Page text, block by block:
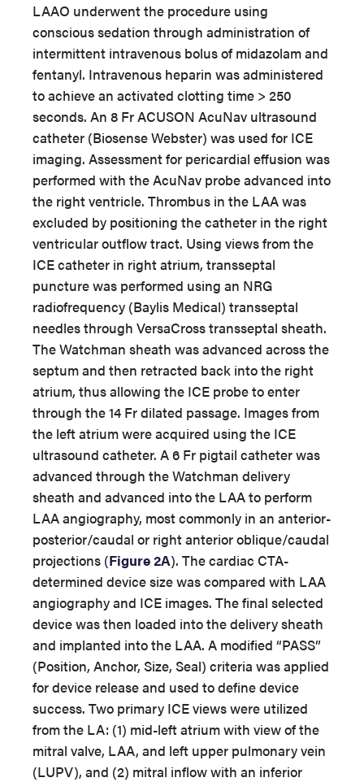
LAAO underwent the procedure using
conscious sedation through administration of
intermittent intravenous bolus of midazolam and
fentanyl. Intravenous heparin was administered
to achieve an activated clotting time > 250
seconds. An 8 Fr ACUSON AcuNav ultrasound
catheter (Biosense Webster) was used for ICE
imaging. Assessment for pericardial effusion was
performed with the AcuNav probe advanced into
the right ventricle. Thrombus in the LAA was
excluded by positioning the catheter in the right
ventricular outflow tract. Using views from the
ICE catheter in right atrium, transseptal
puncture was performed using an NRG
radiofrequency (Baylis Medical) transseptal
needles through VersaCross transseptal sheath.
The Watchman sheath was advanced across the
septum and then retracted back into the right
atrium, thus allowing the ICE probe to enter
through the 14 Fr dilated passage. Images from
the left atrium were acquired using the ICE
ultrasound catheter. A 6 Fr pigtail catheter was
advanced through the Watchman delivery
sheath and advanced into the LAA to perform
LAA angiography, most commonly in an anterior-
posterior/caudal or right anterior oblique/caudal
projections (Figure 2A). The cardiac CTA-
determined device size was compared with LAA
angiography and ICE images. The final selected
device was then loaded into the delivery sheath
and implanted into the LAA. A modified “PASS”
(Position, Anchor, Size, Seal) criteria was applied
for device release and used to define device
success. Two primary ICE views were utilized
from the LA: (1) mid-left atrium with view of the
mitral valve, LAA, and left upper pulmonary vein
(LUPV), and (2) mitral inflow with an inferior